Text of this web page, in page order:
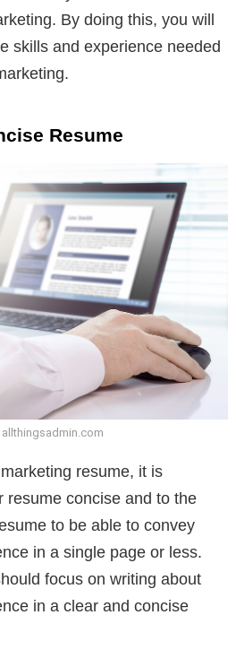
By doing this, you will
skills and experience needed
Resume
allthingsadmin.com
resume, it is
resume concise and to the
to be able to convey
in a single page or less.
focus on writing about
in a clear and concise